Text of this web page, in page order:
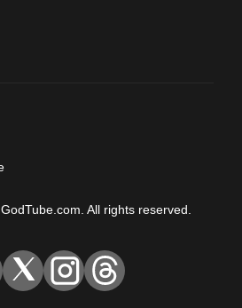
All rights reserved.